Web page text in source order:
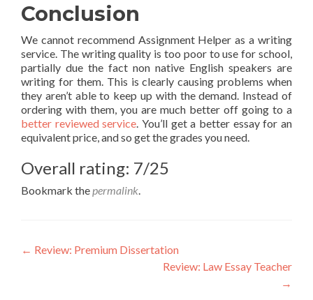
Conclusion
We cannot recommend Assignment Helper as a writing
service. The writing quality is too poor to use for school,
partially due the fact non native English speakers are
writing for them. This is clearly causing problems when
they aren’t able to keep up with the demand. Instead of
ordering with them, you are much better off going to a
better reviewed service . You’ll get a better essay for an
equivalent price, and so get the grades you need.
Overall rating: 7/25
Bookmark the permalink
Post
← Review: Premium Dissertation
Review: Law Essay Teacher
→